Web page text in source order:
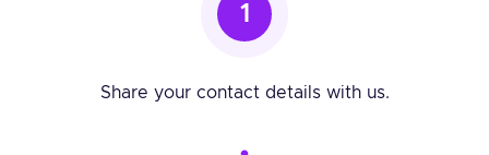
1
Share your contact details with us.